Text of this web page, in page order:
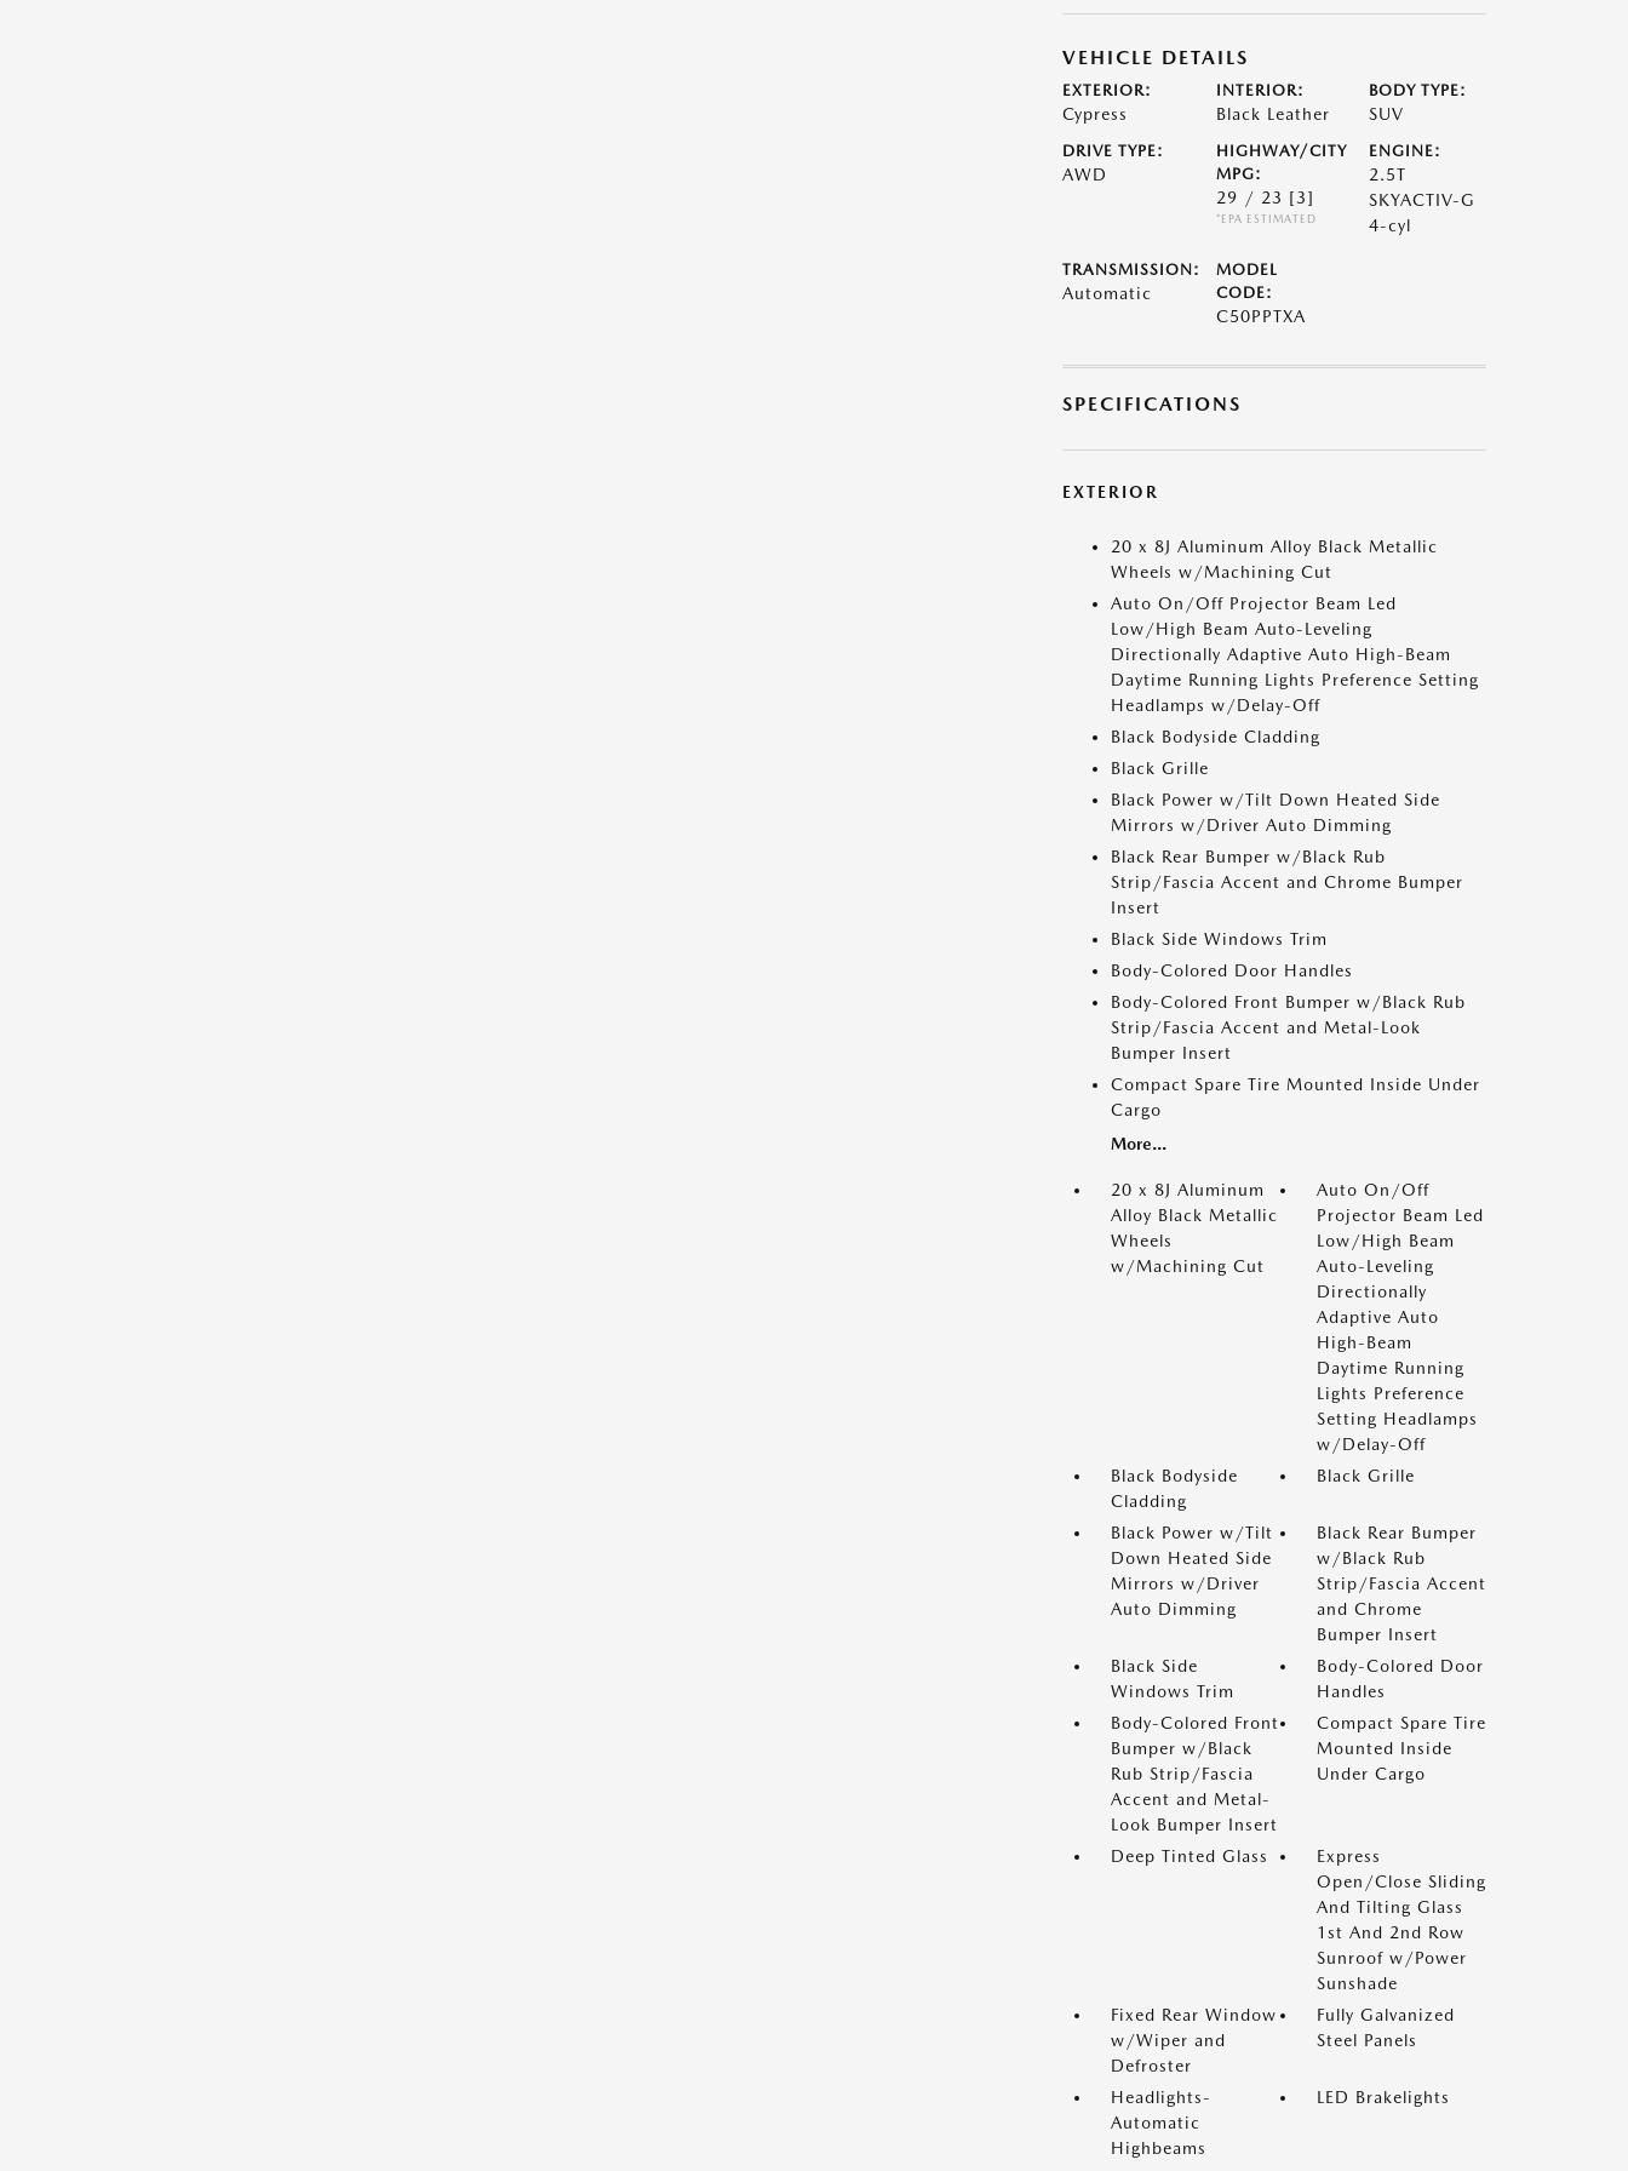
VEHICLE DETAILS
EXTERIOR:
Cypress
INTERIOR:
Black Leather
BODY TYPE:
SUV
DRIVE TYPE:
AWD
HIGHWAY/CITY
MPG:
29 / 23 [3]
*EPA ESTIMATED
ENGINE:
2.5T
SKYACTIV-G
4-cyl
TRANSMISSION:
Automatic
MODEL
CODE:
C50PPTXA
SPECIFICATIONS
EXTERIOR
20 x 8J Aluminum Alloy Black Metallic
Wheels w/Machining Cut
Auto On/Off Projector Beam Led
Low/High Beam Auto-Leveling
Directionally Adaptive Auto High-Beam
Daytime Running Lights Preference Setting
Headlamps w/Delay-Off
Black Bodyside Cladding
Black Grille
Black Power w/Tilt Down Heated Side
Mirrors w/Driver Auto Dimming
Black Rear Bumper w/Black Rub
Strip/Fascia Accent and Chrome Bumper
Insert
Black Side Windows Trim
Body-Colored Door Handles
Body-Colored Front Bumper w/Black Rub
Strip/Fascia Accent and Metal-Look
Bumper Insert
Compact Spare Tire Mounted Inside Under
Cargo
More...
20 x 8J Aluminum
Alloy Black Metallic
Wheels
w/Machining Cut
Auto On/Off
Projector Beam Led
Low/High Beam
Auto-Leveling
Directionally
Adaptive Auto
High-Beam
Daytime Running
Lights Preference
Setting Headlamps
w/Delay-Off
Black Bodyside
Cladding
Black Grille
Black Power w/Tilt
Down Heated Side
Mirrors w/Driver
Auto Dimming
Black Rear Bumper
w/Black Rub
Strip/Fascia Accent
and Chrome
Bumper Insert
Black Side
Windows Trim
Body-Colored Door
Handles
Body-Colored Front
Bumper w/Black
Rub Strip/Fascia
Accent and Metal-
Look Bumper Insert
Compact Spare Tire
Mounted Inside
Under Cargo
Deep Tinted Glass
Express
Open/Close Sliding
And Tilting Glass
1st And 2nd Row
Sunroof w/Power
Sunshade
Fixed Rear Window
w/Wiper and
Defroster
Fully Galvanized
Steel Panels
Headlights-
Automatic
Highbeams
LED Brakelights